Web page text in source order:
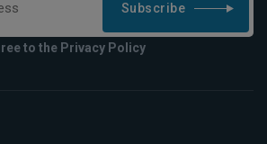
Subscribe
to the Privacy Policy